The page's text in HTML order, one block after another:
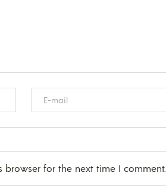
for the next time I comment.